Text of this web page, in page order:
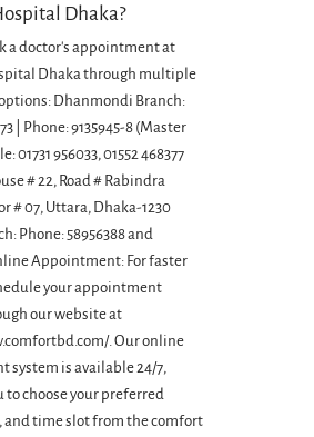
Dhaka?
a doctor's appointment at
Dhaka through multiple
Dhanmondi Branch:
| Phone: 9135945-8 (Master
01731 956033, 01552 468377
# 22, Road # Rabindra
# 07, Uttara, Dhaka-1230
Phone: 58956388 and
Appointment: For faster
your appointment
our website at
. Our online
system is available 24/7,
to choose your preferred
and time slot from the comfort